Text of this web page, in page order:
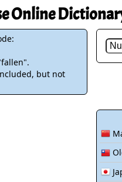
Aikido
Bushido /
Fall Down
Karate-do
No Mind /
People /
Warriors / Samurai
Women / Geisha /
Women depicted in
People on Woodblock
Online
but not